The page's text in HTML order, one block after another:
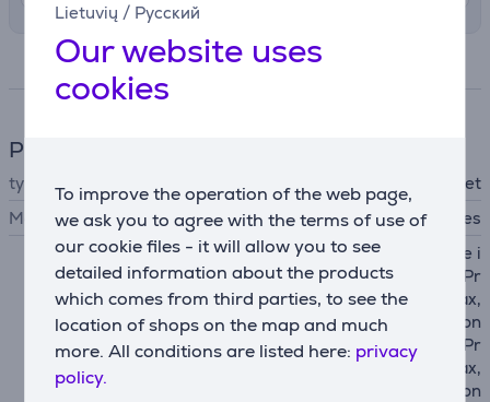
Lietuvių / Русский
Our website uses
cookies
To improve the operation of the web page,
we ask you to agree with the terms of use of
our cookie files - it will allow you to see
detailed information about the products
which comes from third parties, to see the
location of shops on the map and much
more. All conditions are listed here: privacy
policy.
Specifications
Phone accesssory
type
wallet
MagSafe support
Yes
Apple iPhone 12 mini, Apple i
Phone 12, Apple iPhone 12 Pr
o, Apple iPhone 12 Pro Max,
Apple iPhone 13, Apple iPhon
e 13 mini, Apple iPhone 13 Pr
o, Apple iPhone 13 Pro Max,
Apple iPhone 14, Apple iPhon